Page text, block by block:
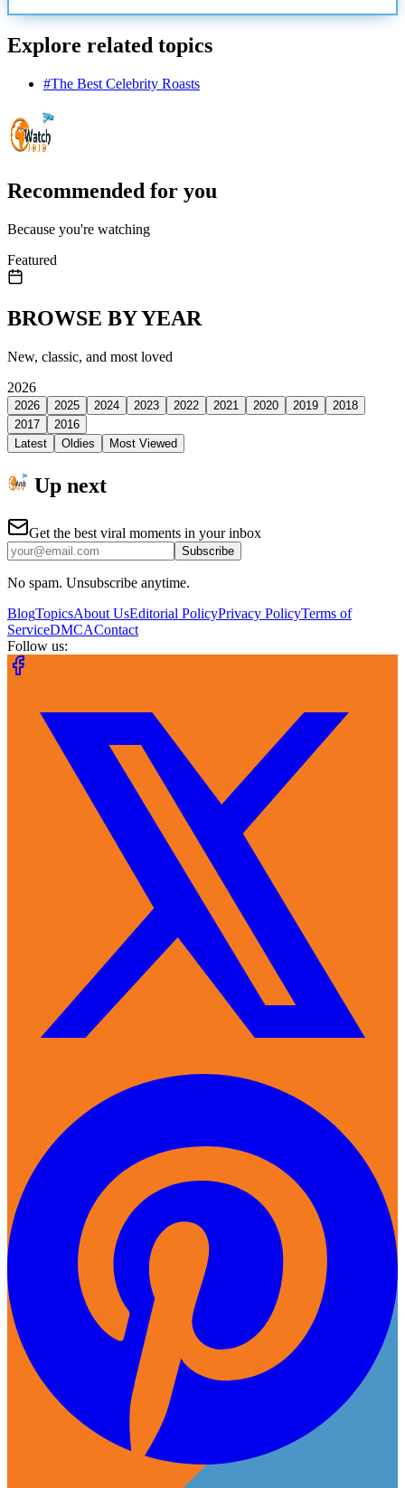
Explore related topics
#The Best Celebrity Roasts
Recommended for you
Because you're watching
Featured
BROWSE BY YEAR
New, classic, and most loved
2026
2026 2025 2024 2023 2022 2021 2020 2019
2018
2017
2016
Latest
Oldies Most Viewed
Up next
Get the best viral moments in your inbox
Subscribe
No spam. Unsubscribe anytime.
BlogTopicsAbout UsEditorial PolicyPrivacy PolicyTerms of
ServiceDMCAContact
Follow us: